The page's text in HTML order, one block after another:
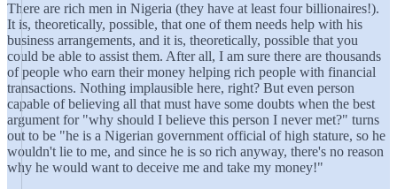
There are rich men in Nigeria (they have at least four billionaires!).
It is, theoretically, possible, that one of them needs help with his
business arrangements, and it is, theoretically, possible that you
could be able to assist them. After all, I am sure there are thousands
of people who earn their money helping rich people with financial
transactions. Nothing implausible here, right? But even person
capable of believing all that must have some doubts when the best
argument for "why should I believe this person I never met?" turns
out to be "he is a Nigerian government official of high stature, so he
wouldn't lie to me, and since he is so rich anyway, there's no reason
why he would want to deceive me and take my money!"